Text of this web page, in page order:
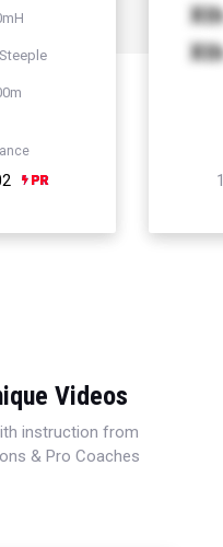
Xth
Xth
Videos
instruction from
& Pro Coaches